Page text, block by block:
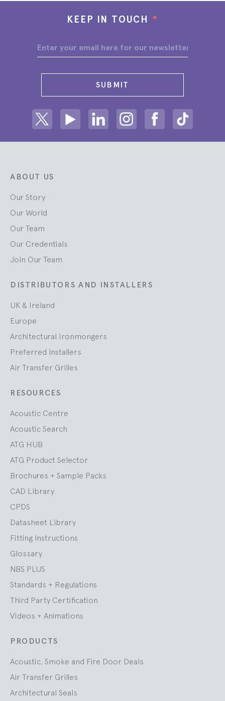
KEEP IN TOUCH *
SUBMIT
ABOUT US
Our Story
Our World
Our Team
Our Credentials
Join Our Team
DISTRIBUTORS AND INSTALLERS
UK & Ireland
Europe
Architectural Ironmongers
Preferred Installers
Air Transfer Grilles
RESOURCES
Acoustic Centre
Acoustic Search
ATG HUB
ATG Product Selector
Brochures + Sample Packs
CAD Library
CPDS
Datasheet Library
Fitting Instructions
Glossary
NBS PLUS
Standards + Regulations
Third Party Certification
Videos + Animations
PRODUCTS
Acoustic, Smoke and Fire Door Deals
Air Transfer Grilles
Architectural Seals